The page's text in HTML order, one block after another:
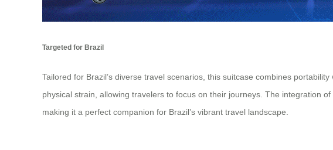
Targeted for Brazil
Tailored for Brazil’s diverse travel scenarios, this suitcase combines
physical strain, allowing travelers to focus on their journeys. The integration
making it a perfect companion for Brazil’s vibrant travel landscape.